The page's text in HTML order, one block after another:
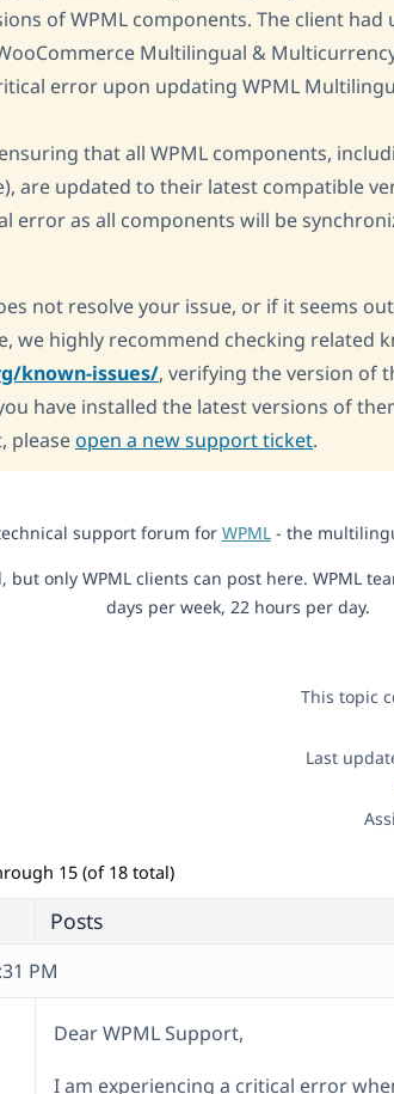
of WPML components. The client had
Multilingual &
error upon updating WPML
that all WPML components,
are updated to their latest compatible
error as all components will be
not resolve your issue, or if it seems
we highly recommend checking related
known-issues/, verifying the version of
have installed the latest versions of
pleaseopen a new support ticket.
support forum for WPML- the
but only WPML clients can post here. WPML
days per week, 22 hours per day.
This topic
Last
15 (of 18 total)
Posts
PM
Dear WPML Support,
I am experiencing a critical error